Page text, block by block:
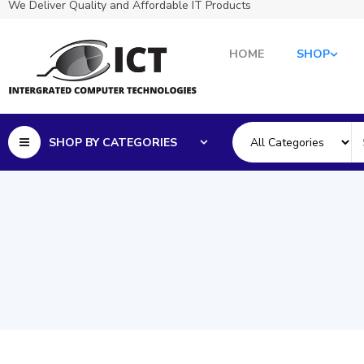
We Deliver Quality and Affordable IT Products
HOME SHOP
SHOP BY CATEGORIES